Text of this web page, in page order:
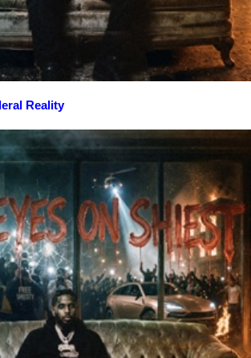
Reality